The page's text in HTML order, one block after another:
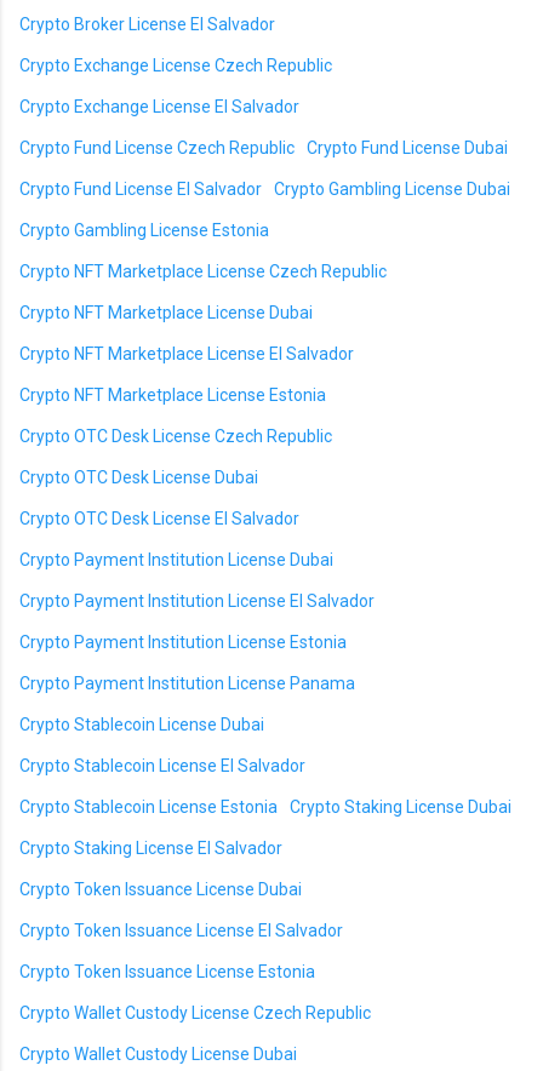
Crypto Broker License El Salvador
Crypto Exchange License Czech Republic
Crypto Exchange License El Salvador
Crypto Fund License Czech Republic Crypto Fund License Dubai
Crypto Fund License El Salvador Crypto Gambling License Dubai
Crypto Gambling License Estonia
Crypto NFT Marketplace License Czech Republic
Crypto NFT Marketplace License Dubai
Crypto NFT Marketplace License El Salvador
Crypto NFT Marketplace License Estonia
Crypto OTC Desk License Czech Republic
Crypto OTC Desk License Dubai
Crypto OTC Desk License El Salvador
Crypto Payment Institution License Dubai
Crypto Payment Institution License El Salvador
Crypto Payment Institution License Estonia
Crypto Payment Institution License Panama
Crypto Stablecoin License Dubai
Crypto Stablecoin License El Salvador
Crypto Stablecoin License Estonia Crypto Staking License Dubai
Crypto Staking License El Salvador
Crypto Token Issuance License Dubai
Crypto Token Issuance License El Salvador
Crypto Token Issuance License Estonia
Crypto Wallet Custody License Czech Republic
Crypto Wallet Custody License Dubai